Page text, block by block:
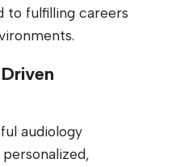
to fulfilling careers
audiology